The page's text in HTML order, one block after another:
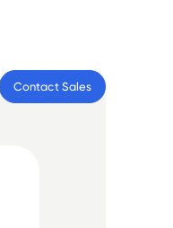
Contact Sales